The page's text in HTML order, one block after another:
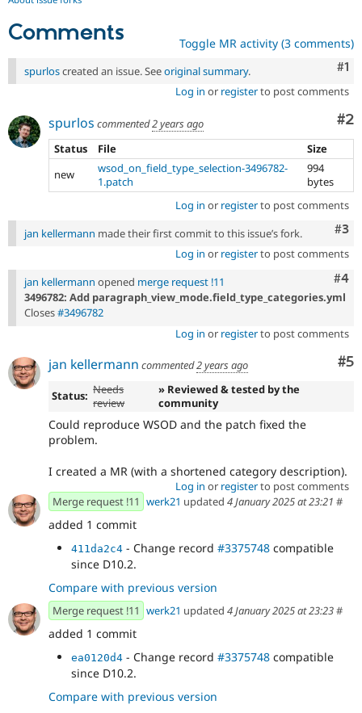
Comments Toggle MR activity (3 comments)
#1
spurloscreated an issue. Seeoriginal summary.
Log in or registerto post comments
#2
spurlos commented2 years ago
Status
File
Size
new
wsod_on_field_type_selection-3496782-
1.patch
994
bytes
Log in or registerto post comments
#3
jan kellermann made their first commit to this issue’s fork.
Log in or registerto post comments
#4
jan kellermann opened merge request !11
3496782: Add paragraph_view_mode.field_type_categories.yml
Closes#3496782
Log in or registerto post comments
#5
jan kellermann commented2 years ago
Status: Needs
review
» Reviewed & tested by the
community
Could reproduce WSOD and the patch fixed the
problem.
I created a MR (with a shortened category description).
Log in or registerto post comments
Merge request !11 werk21 updated 4 January 2025 at 23:21 #
added 1 commit
411da2c4 - Change record #3375748 compatible
since D10.2.
Compare with previous version
Merge request !11 werk21 updated 4 January 2025 at 23:23#
added 1 commit
ea0120d4 - Change record #3375748 compatible
since D10.2.
Compare with previous version